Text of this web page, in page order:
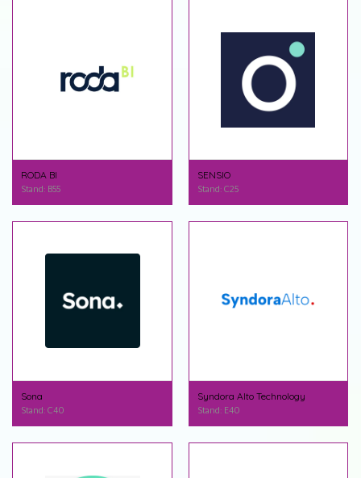
RODA BI
Stand: B55
SENSIO
Stand: C25
Sona
Stand: C40
Syndora Alto Technology
Stand: E40